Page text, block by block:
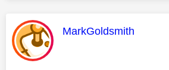
This message was
MarkGoldsmith